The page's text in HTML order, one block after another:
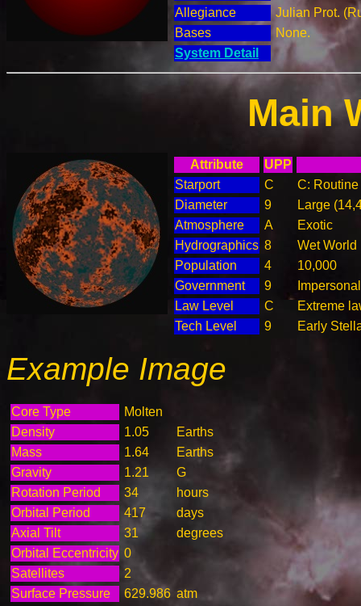
Allegiance
Julian Prot.
Bases
None.
System Detail
Main
Attribute
UPP
Starport
C
C:
Diameter
9
Large
Atmosphere
A
Exotic
Hydrographics 8
Wet World
Population
4
10,000
Government
9
Law Level
C
Extreme
Tech Level
9 Early
Example Image
Core Type
Molten
Density
1.05
Earths
Mass
1.64
Earths
Gravity
1.21
G
Rotation Period
34
hours
Orbital Period
417
days
Axial Tilt
31
degrees
Orbital Eccentricity 0
Satellites
2
Surface Pressure
629.986 atm